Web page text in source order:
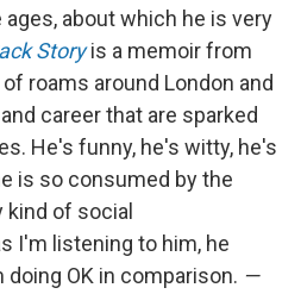
about which he is very
Storyis a memoir from
roams around London and
career that are sparked
He's funny, he's witty, he's
is so consumed by the
of social
I'm listening to him, he
OK in comparison. —